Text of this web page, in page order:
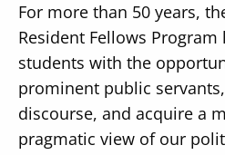
For more than 50 years,
Resident Fellows
students with the
prominent public
discourse, and acquire a
pragmatic view of our